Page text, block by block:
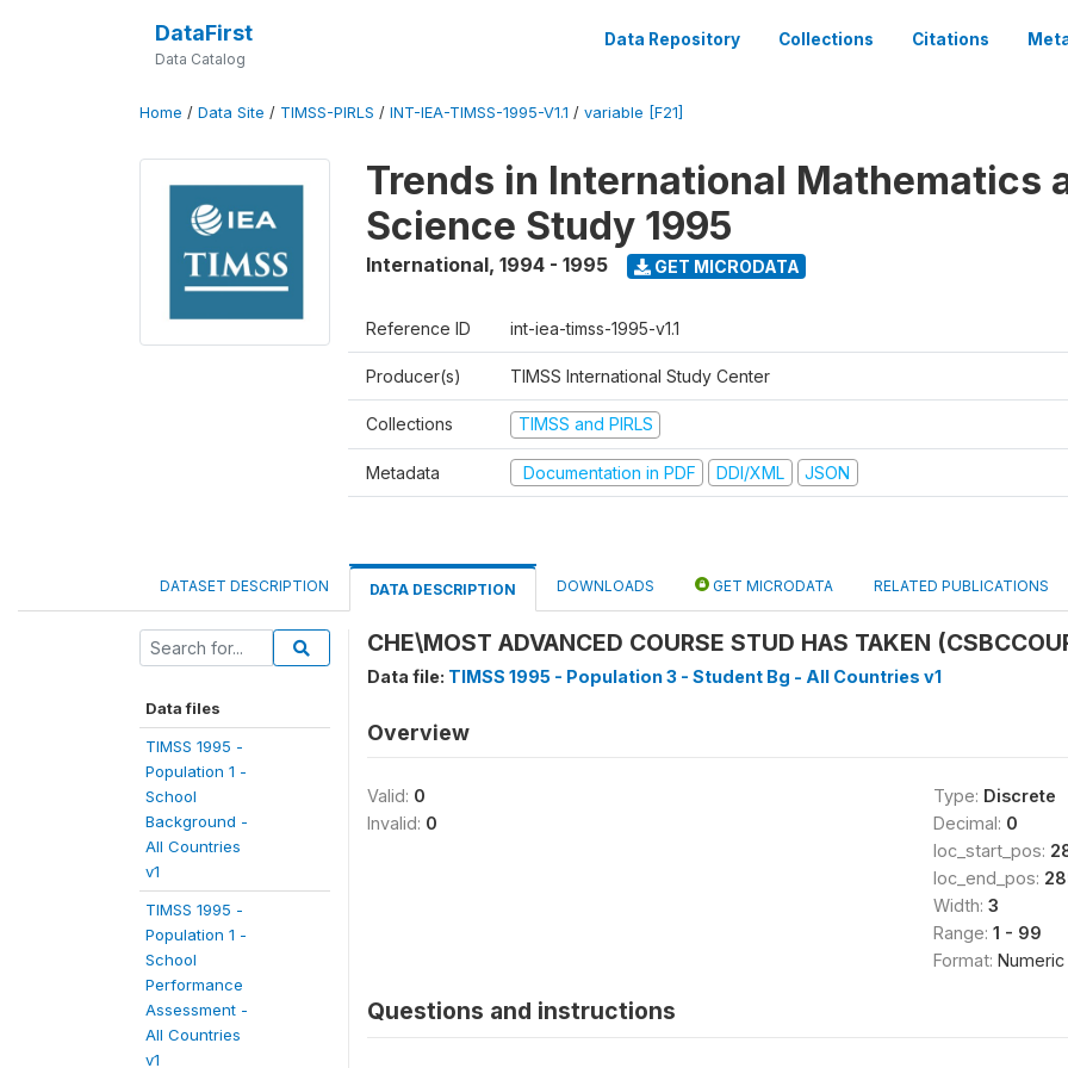
DataFirst
Data Catalog
Data Repository Collections Citations
Home / Data Site / TIMSS-PIRLS / INT-IEA-TIMSS-1995-V1.1 / variable [F21]
Trends in International Mathematics
Science Study 1995
International, 1994 - 1995 GET MICRODATA
Reference ID int-iea-timss-1995-v1.1
Producer(s) TIMSS International Study Center
Collections TIMSS and PIRLS
Metadata Documentation in PDF DDI/XML JSON
DATASET DESCRIPTION DATA DESCRIPTION DOWNLOADS GET MICRODATA RELATED PUBLICATIONS
Data files
TIMSS 1995 -
Population 1 -
School
Background -
All Countries
v1
TIMSS 1995 -
Population 1 -
School
Performance
Assessment -
All Countries
v1
CHE\MOST ADVANCED COURSE STUD HAS TAKEN
Data file: TIMSS 1995 - Population 3 - Student Bg - All Countries v1
Overview
Valid: 0
Invalid: 0
Type: Discrete
Decimal: 0
loc_start_pos:
loc_end_pos:
Width: 3
Range: 1 - 99
Format: Numeric
Questions and instructions